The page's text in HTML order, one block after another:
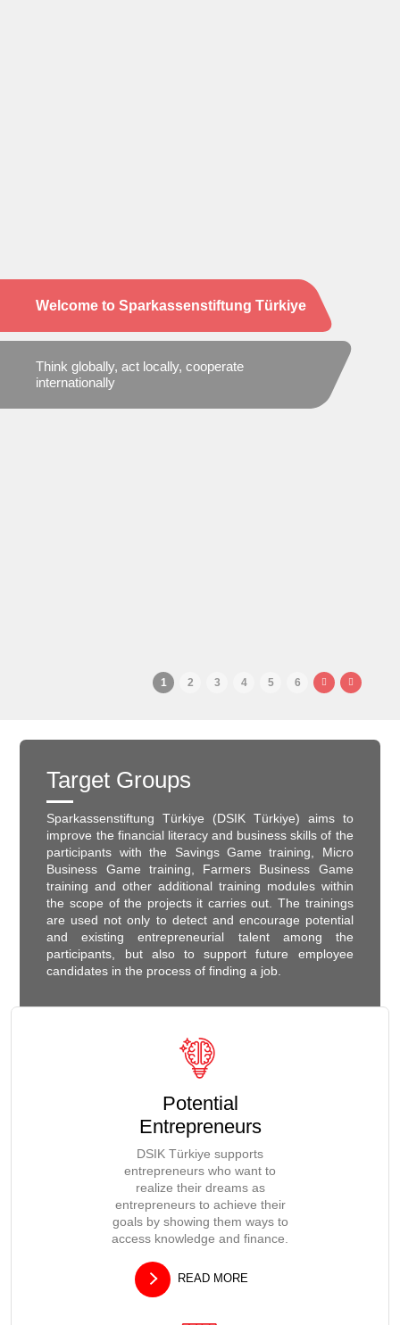
Welcome to Sparkassenstiftung Türkiye
Think globally, act locally, cooperate
internationally
1 2 3 4 5 6
Target Groups
Sparkassenstiftung Türkiye (DSIK Türkiye) aims to
improve the financial literacy and business skills of the
participants with the Savings Game training, Micro
Business Game training, Farmers Business Game
training and other additional training modules within
the scope of the projects it carries out. The trainings
are used not only to detect and encourage potential
and existing entrepreneurial talent among the
participants, but also to support future employee
candidates in the process of finding a job.
Potential
Entrepreneurs
DSIK Türkiye supports
entrepreneurs who want to
realize their dreams as
entrepreneurs to achieve their
goals by showing them ways to
access knowledge and finance.
READ MORE